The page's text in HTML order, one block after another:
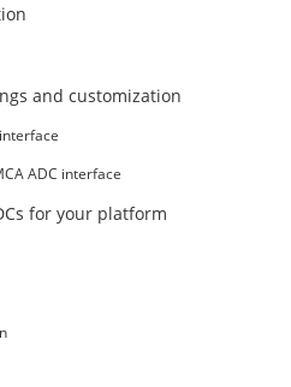
and customization
ADC interface
for your platform